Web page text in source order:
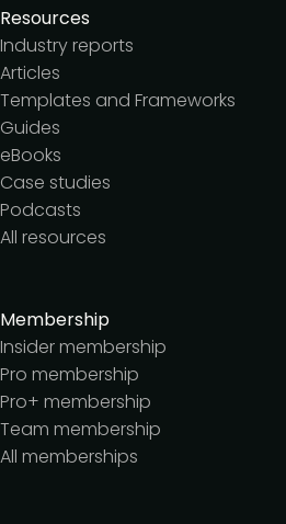
Resources
Industry reports
Articles
Templates and Frameworks
Guides
eBooks
Case studies
Podcasts
All resources
Membership
Insider membership
Pro membership
Pro+ membership
Team membership
All memberships